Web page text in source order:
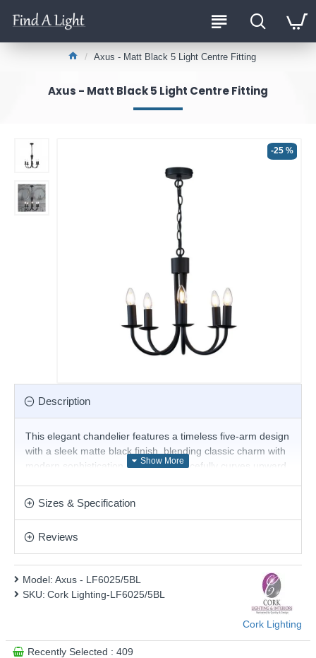
Axus - Matt Black 5 Light Centre Fitting
Axus - Matt Black 5 Light Centre Fitting
-25 %
Description
This elegant chandelier features a timeless five-arm design
with a sleek matte black finish, blending classic charm with
modern sophistication. Each arm gracefully curves upward
Suspended by a sturdy chain, this fixture provides both
This product is supplied by Cork Lighting
Sizes & Specification
Reviews
Model: Axus - LF6025/5BL
SKU: Cork Lighting-LF6025/5BL
Cork Lighting
Recently Selected : 409